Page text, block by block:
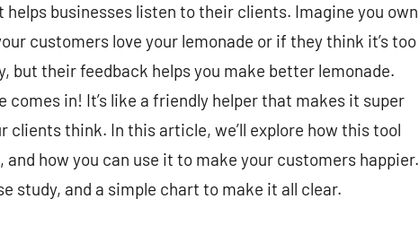
helps businesses listen to their clients. Imagine you own
customers love your lemonade or if they think it’s too
but their feedback helps you make better lemonade.
comes in! It’s like a friendly helper that makes it super
clients think. In this article, we’ll explore how this tool
and how you can use it to make your customers happier.
study, and a simple chart to make it all clear.